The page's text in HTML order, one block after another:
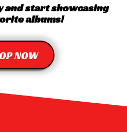
and start showcasing
albums!
NOW